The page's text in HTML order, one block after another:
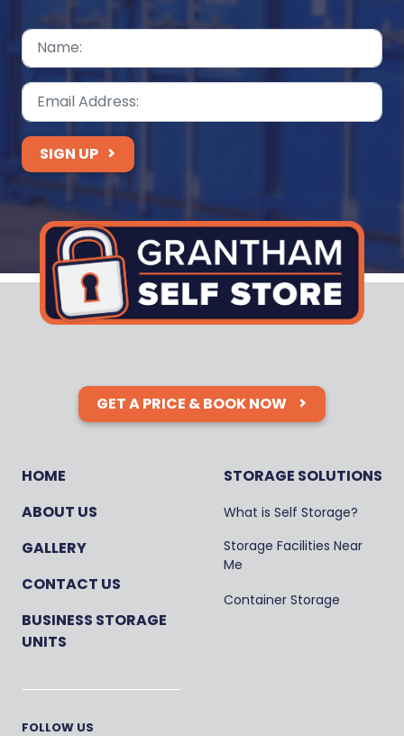
SIGN UP
GET A PRICE & BOOK NOW
HOME
ABOUT US
GALLERY
CONTACT US
BUSINESS STORAGE
UNITS
FOLLOW US
STORAGE SOLUTIONS
What is Self Storage?
Storage Facilities Near
Me
Container Storage